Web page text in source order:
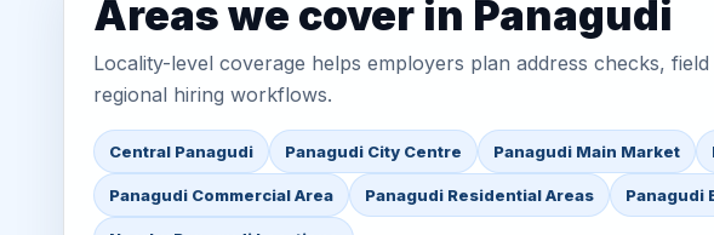
Areas we cover in Panagudi
Locality-level coverage helps employers plan address checks,
regional hiring workflows.
Central Panagudi Panagudi City Centre Panagudi Main Market
Panagudi Commercial Area Panagudi Residential Areas Panagudi